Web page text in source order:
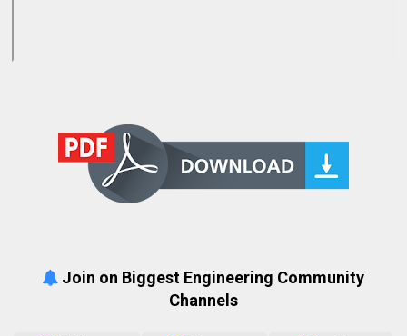
Join on Biggest Engineering Community
Channels